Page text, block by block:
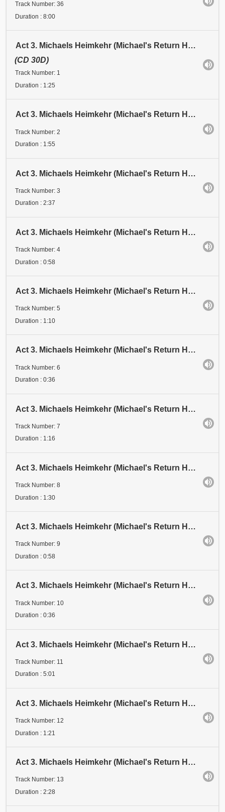
Track Number: 36
Duration : 8:00
Act 3. Michaels Heimkehr (Michael's Return Home). Scene 2: Vision. Michael: "LUZIFER, der vornehmste
(CD 30D)
Track Number: 1
Duration : 1:25
Act 3. Michaels Heimkehr (Michael's Return Home). Scene 2: Vision. Michael: "Für ein Weltzeitalter.
Track Number: 2
Duration : 1:55
Act 3. Michaels Heimkehr (Michael's Return Home). Scene 2: Vision. Michael: "Ich - Geist vom Geiste
Track Number: 3
Duration : 2:37
Act 3. Michaels Heimkehr (Michael's Return Home). Scene 2: Vision. Michael: "Ihr habt mich gehört..
Track Number: 4
Duration : 0:58
Act 3. Michaels Heimkehr (Michael's Return Home). Scene 2: Vision. Schattenspiel I (Shadow Play 1)
Track Number: 5
Duration : 1:10
Act 3. Michaels Heimkehr (Michael's Return Home). Scene 2: Vision. Schattenspiel 2 (Shadow Play 2)
Track Number: 6
Duration : 0:36
Act 3. Michaels Heimkehr (Michael's Return Home). Scene 2: Vision. Schattenspiel 3 (Shadow Play 3)
Track Number: 7
Duration : 1:16
Act 3. Michaels Heimkehr (Michael's Return Home). Scene 2: Vision. Schattenspiel 4 (Shadow Play 4)
Track Number: 8
Duration : 1:30
Act 3. Michaels Heimkehr (Michael's Return Home). Scene 2: Vision. Schattenspiel 5 (Shadow Play 5)
Track Number: 9
Duration : 0:58
Act 3. Michaels Heimkehr (Michael's Return Home). Scene 2: Vision. Schattenspiel 6 (Shadow Play 6)
Track Number: 10
Duration : 0:36
Act 3. Michaels Heimkehr (Michael's Return Home). Scene 2: Vision. Schattenspiel 7 (Shadow Play 7)
Track Number: 11
Duration : 5:01
Act 3. Michaels Heimkehr (Michael's Return Home). Scene 2: Vision. 3 Michaels: "LUZIFER, der Fürst
Track Number: 12
Duration : 1:21
Act 3. Michaels Heimkehr (Michael's Return Home). Scene 2: Vision. 3 Michaels: "Und doch bin ich Mensch
Track Number: 13
Duration : 2:28